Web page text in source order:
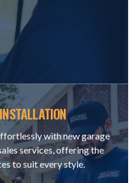
with new garage
services, offering the
to suit every style.